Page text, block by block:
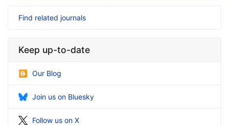
Find related journals
Keep up-to-date
Our Blog
Join us on Bluesky
Follow us on X